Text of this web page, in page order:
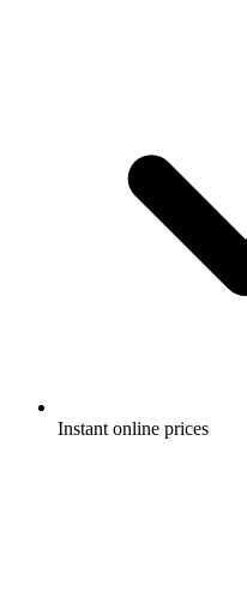
Instant online prices